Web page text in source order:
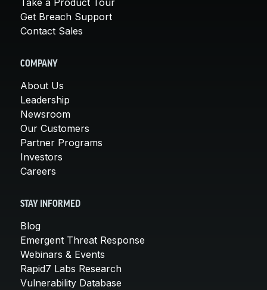
Get Breach Support
Contact Sales
COMPANY
About Us
Leadership
Newsroom
Our Customers
Partner Programs
Investors
Careers
STAY INFORMED
Blog
Emergent Threat Response
Webinars & Events
Rapid7 Labs Research
Vulnerability Database